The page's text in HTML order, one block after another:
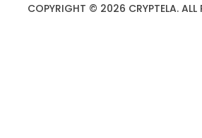
COPYRIGHT © 2026 CRYPTELA. ALL